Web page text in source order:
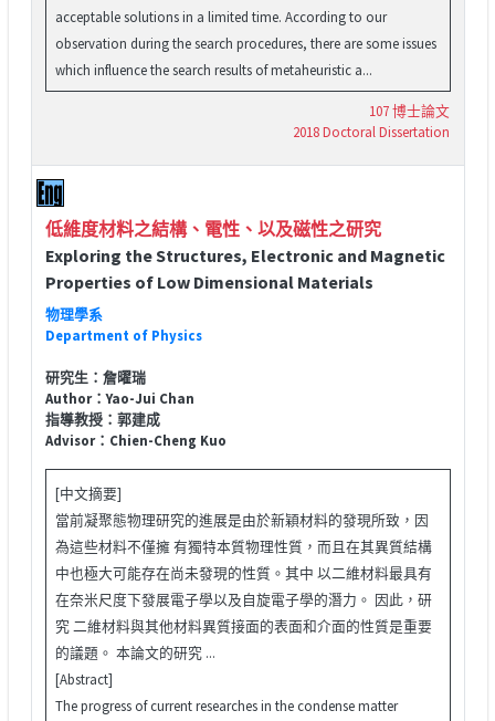
acceptable solutions in a limited time. According to our
observation during the search procedures, there are some issues
which influence the search results of metaheuristic a...
107 博士論文
2018 Doctoral Dissertation
低維度材料之結構、電性、以及磁性之研究
Exploring the Structures, Electronic and Magnetic
Properties of Low Dimensional Materials
物理學系
Department of Physics
研究生：詹曜瑞
Author：Yao-Jui Chan
指導教授：郭建成
Advisor：Chien-Cheng Kuo
[中文摘要]
當前凝聚態物理研究的進展是由於新穎材料的發現所致，因
為這些材料不僅擁 有獨特本質物理性質，而且在其異質結構
中也極大可能存在尚未發現的性質。其中 以二維材料最具有
在奈米尺度下發展電子學以及自旋電子學的潛力。 因此，研
究 二維材料與其他材料異質接面的表面和介面的性質是重要
的議題。 本論文的研究 ...
[Abstract]
The progress of current researches in the condense matter